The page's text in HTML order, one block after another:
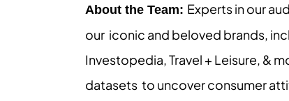
About the Team: Experts in our
our iconic and beloved brands,
Investopedia, Travel + Leisure, &
datasets to uncover consumer